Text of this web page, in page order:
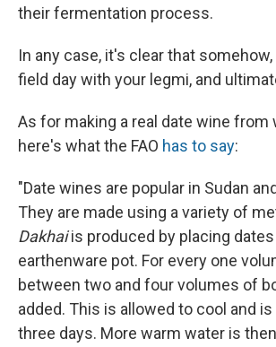
their fermentation process.
In any case, it's clear that somehow,
field day with your legmi, and
As for making a real date wine from
here's what the FAO has to say:
"Date wines are popular in Sudan
They are made using a variety of
Dakhaiis produced by placing dates
earthenware pot. For every one
between two and four volumes of
added. This is allowed to cool and
three days. More warm water is